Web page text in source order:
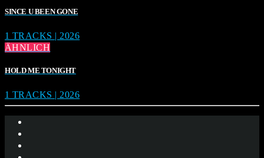
SINCE U BEEN GONE
1 TRACKS | 2026
ÄHNLICH
HOLD ME TONIGHT
1 TRACKS | 2026